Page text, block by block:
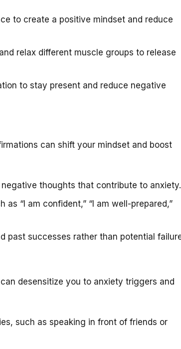
to create a positive mindset and reduce
relax different muscle groups to release
to stay present and reduce negative
can shift your mindset and boost
thoughts that contribute to anxiety.
“I am confident,” “I am well-prepared,”
past successes rather than potential
desensitize you to anxiety triggers and
such as speaking in front of friends or